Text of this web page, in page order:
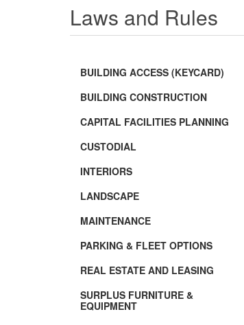
Laws and Rules
BUILDING ACCESS (KEYCARD)
BUILDING CONSTRUCTION
CAPITAL FACILITIES PLANNING
CUSTODIAL
INTERIORS
LANDSCAPE
MAINTENANCE
PARKING & FLEET OPTIONS
REAL ESTATE AND LEASING
SURPLUS FURNITURE &
EQUIPMENT